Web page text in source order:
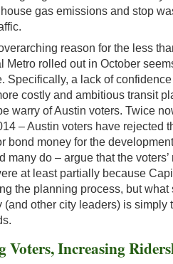
gas emissions and stop
reason for the less
Metro rolled out in October
Specifically, a lack of
costly and ambitious transit
warry of Austin voters. Twice
– Austin voters have rejected
bond money for the
many do – argue that the
at least partially because
the planning process, but
(and other city leaders) is simply
Voters, Increasing